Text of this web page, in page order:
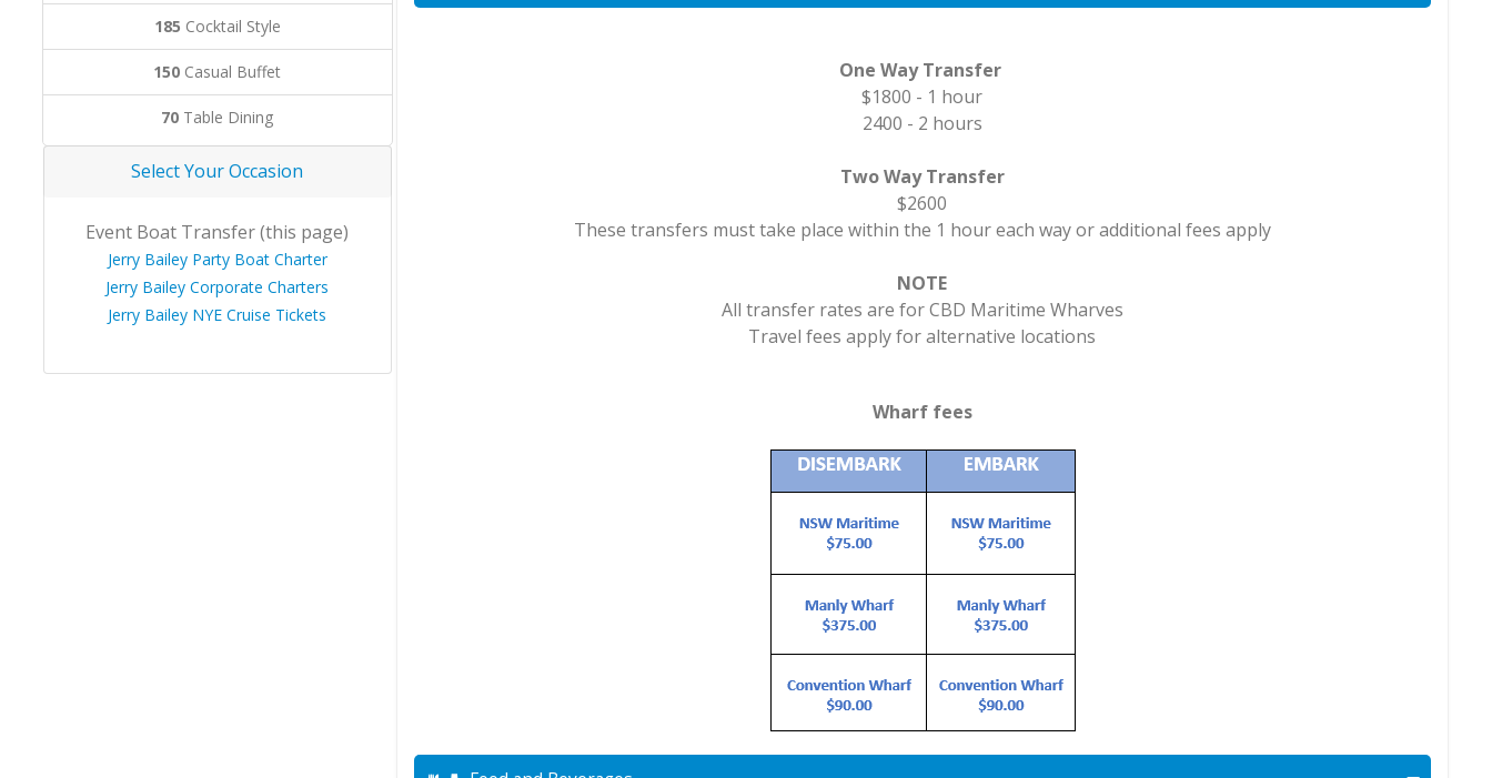
185 Cocktail Style
150 Casual Buffet
70 Table Dining
Select Your Occasion
Event Boat Transfer (this page)
Jerry Bailey Party Boat Charter
Jerry Bailey Corporate Charters
Jerry Bailey NYE Cruise Tickets
One Way Transfer
$1800 - 1 hour
2400 - 2 hours
Two Way Transfer
$2600
These transfers must take place within the 1 hour each way or additional fees apply
NOTE
All transfer rates are for CBD Maritime Wharves
Travel fees apply for alternative locations
Wharf fees